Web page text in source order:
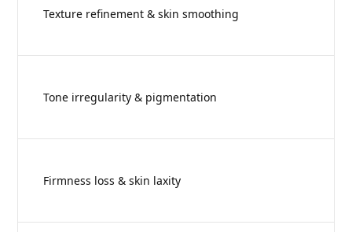
Texture refinement & skin smoothing
Tone irregularity & pigmentation
Firmness loss & skin laxity